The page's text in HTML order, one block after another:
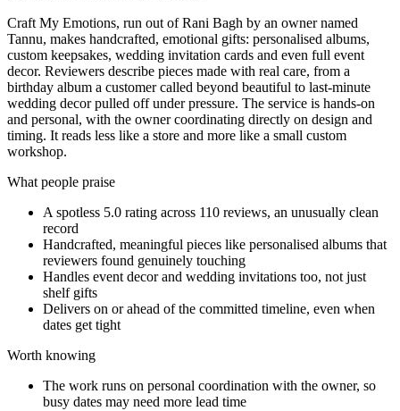
Craft My Emotions, run out of Rani Bagh by an owner named
Tannu, makes handcrafted, emotional gifts: personalised albums,
custom keepsakes, wedding invitation cards and even full event
decor. Reviewers describe pieces made with real care, from a
birthday album a customer called beyond beautiful to last-minute
wedding decor pulled off under pressure. The service is hands-on
and personal, with the owner coordinating directly on design and
timing. It reads less like a store and more like a small custom
workshop.
What people praise
A spotless 5.0 rating across 110 reviews, an unusually clean
record
Handcrafted, meaningful pieces like personalised albums that
reviewers found genuinely touching
Handles event decor and wedding invitations too, not just
shelf gifts
Delivers on or ahead of the committed timeline, even when
dates get tight
Worth knowing
The work runs on personal coordination with the owner, so
busy dates may need more lead time